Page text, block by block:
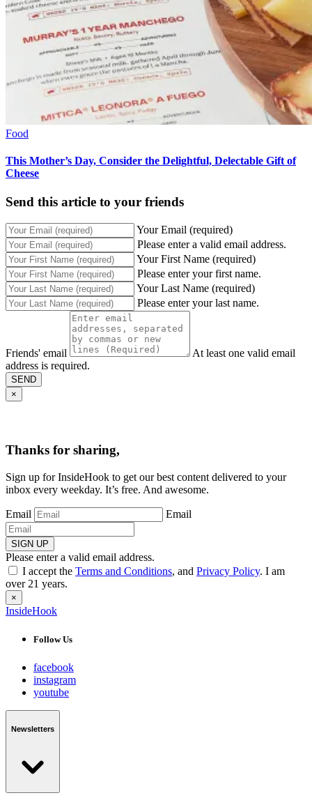
Food
This Mother’s Day, Consider the Delightful, Delectable Gift of
Cheese
Send this article to your friends
Your Email (required)
Please enter a valid email address.
Your First Name (required)
Please enter your first name.
Your Last Name (required)
Please enter your last name.
Friends' email
At least one valid email
address is required.
SEND
×
Thanks for sharing,
Sign up for InsideHook to get our best content delivered to your
inbox every weekday. It’s free. And awesome.
Email Email
SIGN UP
Please enter a valid email address.
I accept the Terms and Conditions, and Privacy Policy. I am
over 21 years.
×
InsideHook
Follow Us
facebook
instagram
youtube
Newsletters